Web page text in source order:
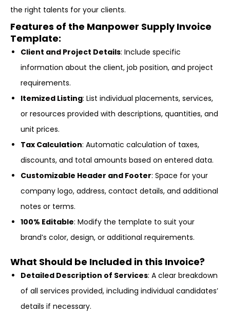
the right talents for your clients.
Features of the Manpower Supply Invoice
Template:
Client and Project Details: Include specific
information about the client, job position, and project
requirements.
Itemized Listing: List individual placements, services,
or resources provided with descriptions, quantities, and
unit prices.
Tax Calculation: Automatic calculation of taxes,
discounts, and total amounts based on entered data.
Customizable Header and Footer: Space for your
company logo, address, contact details, and additional
notes or terms.
100% Editable: Modify the template to suit your
brand’s color, design, or additional requirements.
What Should be Included in this Invoice?
Detailed Description of Services: A clear breakdown
of all services provided, including individual candidates’
details if necessary.